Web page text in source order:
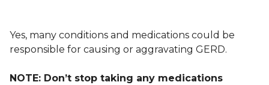
Yes, many conditions and medications could be
responsible for causing or aggravating GERD.
NOTE: Don’t stop taking any medications